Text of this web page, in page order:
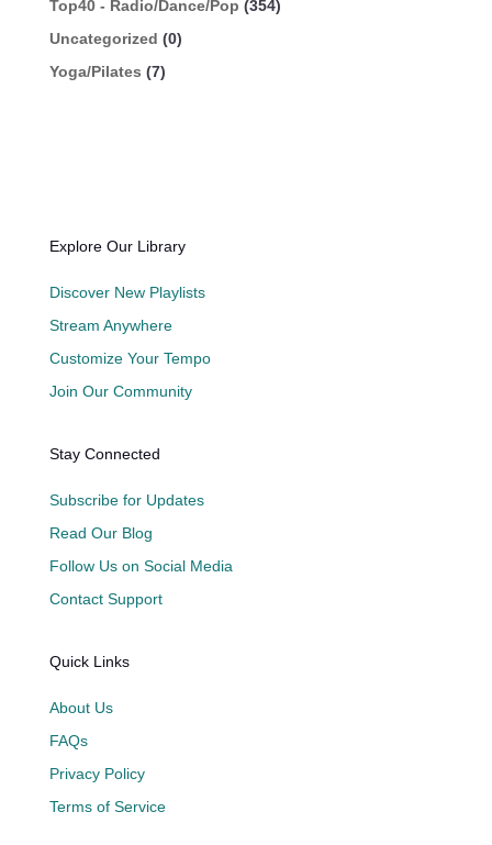
Top40 - Radio/Dance/Pop (354)
Uncategorized (0)
Yoga/Pilates (7)
Explore Our Library
Discover New Playlists
Stream Anywhere
Customize Your Tempo
Join Our Community
Stay Connected
Subscribe for Updates
Read Our Blog
Follow Us on Social Media
Contact Support
Quick Links
About Us
FAQs
Privacy Policy
Terms of Service